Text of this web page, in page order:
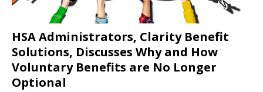
HSA Administrators, Clarity Benefit
Solutions, Discusses Why and How
Voluntary Benefits are No Longer
Optional